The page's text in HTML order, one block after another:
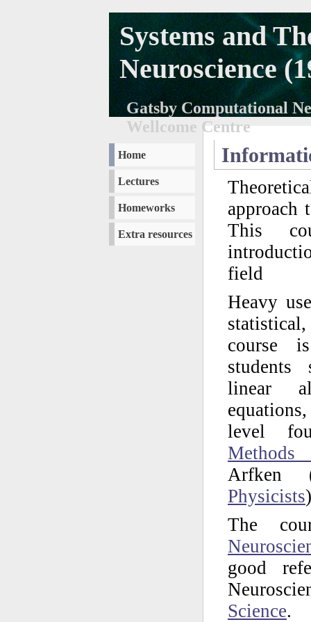
Systems and
Neuroscience
Gatsby Computational
Wellcome Centre
Home
Lectures
Homeworks
Extra resources
approach
This
field
Heavy
statistical,
course
students
linear
level
Methods
Arfken
Physicists
The
good
Science.